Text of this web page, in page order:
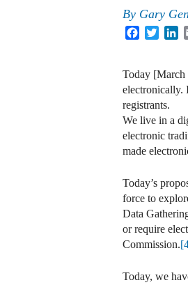
By Gary
Facebook
Today [March
electronically.
registrants.
We live in a
electronic
made
Today’s
force to
Data
or require
Commission.
Today, we